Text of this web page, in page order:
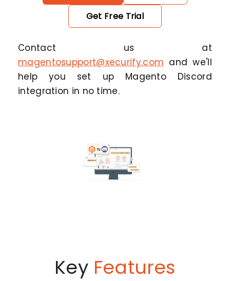
Get Free Trial
Contact us at
magentosupport@xecurify.com and we'll
help you set up Magento Discord
integration in no time.
Key Features